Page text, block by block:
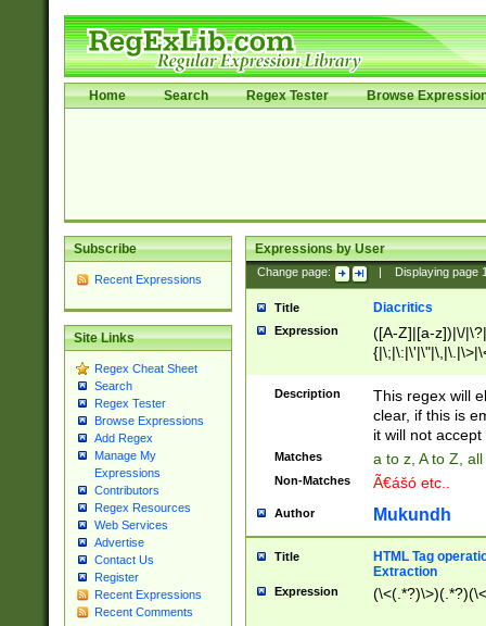
Home Search Regex Tester Browse
Subscribe
Recent Expressions
Site Links
Regex Cheat Sheet
Search
Regex Tester
Browse Expressions
Add Regex
Manage My
Expressions
Contributors
Regex Resources
Web Services
Advertise
Contact Us
Register
Recent Expressions
Recent Comments
Expressions by User
Change page: Displaying page
Title Diacritics
Expression
([A-Z]|[a-z])|\/
Description
This regex will
clear, if this is
it will not accept
Matches a to z, A to Z,
Non-Matches Ã€ášó etc..
Author Mukundh
Title
HTML Tag
Extraction
Expression